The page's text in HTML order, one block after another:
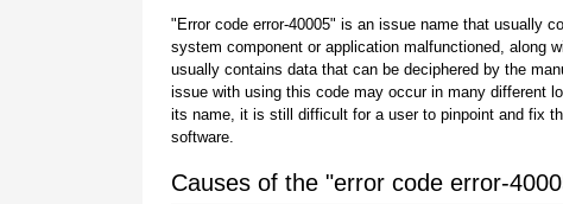
"Error code error-40005" is an issue name that usually
system component or application malfunctioned, along
usually contains data that can be deciphered by the
issue with using this code may occur in many different
its name, it is still difficult for a user to pinpoint and fix
software.
Causes of the "error code error-